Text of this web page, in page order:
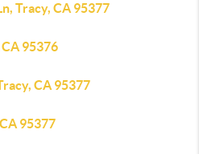
Tracy, CA 95377
95376
CA 95377
95377